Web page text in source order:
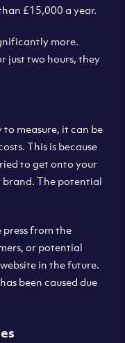
£15,000 a year.
more.
just two hours, they
measure, it can be
This is because
to get onto your
brand. The potential
from the
or potential
in the future.
been caused due